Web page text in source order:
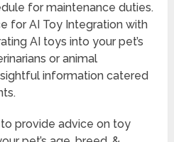
for maintenance duties.
for AI Toy Integration with
AI toys into your pet’s
or animal
information catered
provide advice on toy